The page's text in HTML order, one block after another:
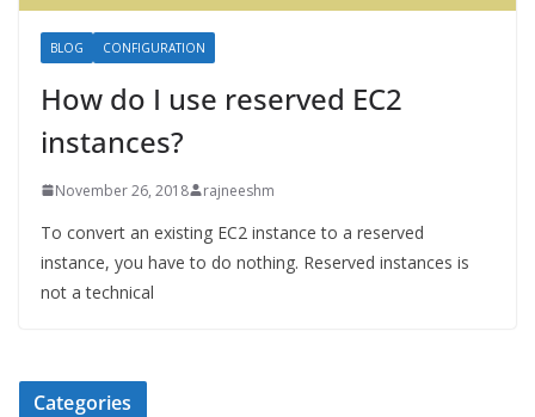
BLOG CONFIGURATION
How do I use reserved EC2
instances?
November 26, 2018 rajneeshm
To convert an existing EC2 instance to a reserved
instance, you have to do nothing. Reserved instances is
not a technical
Categories